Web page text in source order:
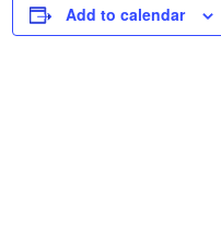
Add to calendar